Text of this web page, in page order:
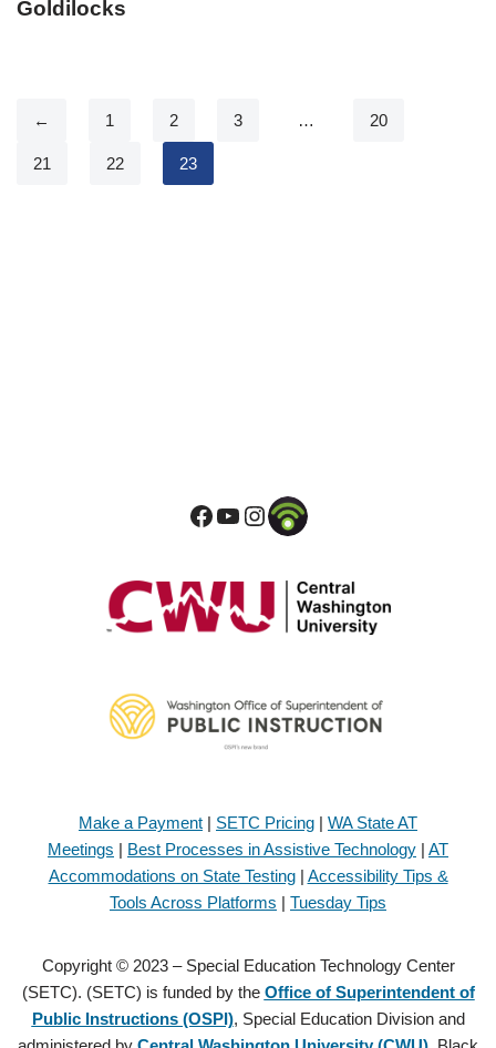
Goldilocks
← 1 2 3 … 20
21 22 23
Make a Payment | SETC Pricing | WA State AT
Meetings | Best Processes in Assistive Technology | AT
Accommodations on State Testing| Accessibility Tips &
Tools Across Platforms | Tuesday Tips
Copyright © 2023 – Special Education Technology Center
(SETC). (SETC) is funded by the Office of Superintendent of
Public Instructions (OSPI), Special Education Division and